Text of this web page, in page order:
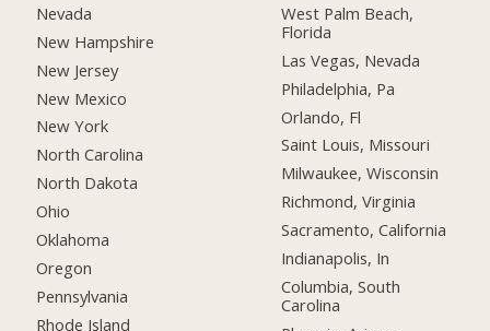
Nevada
New Hampshire
New Jersey
New Mexico
New York
North Carolina
North Dakota
Ohio
Oklahoma
Oregon
Pennsylvania
Rhode Island
West Palm Beach,
Florida
Las Vegas, Nevada
Philadelphia, Pa
Orlando, Fl
Saint Louis, Missouri
Milwaukee, Wisconsin
Richmond, Virginia
Sacramento, California
Indianapolis, In
Columbia, South
Carolina